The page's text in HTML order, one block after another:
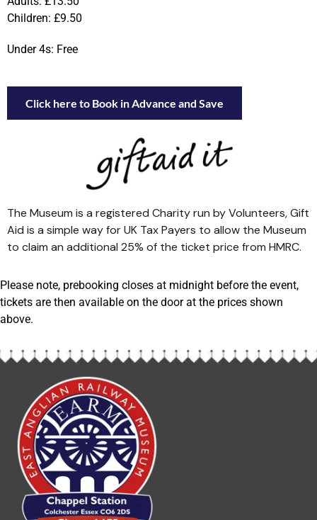
Children: £9.50
Under 4s: Free
Click here to Book in Advance and Save
The Museum is a registered Charity run by Volunteers, Gift
Aid is a simple way for UK Tax Payers to allow the Museum
to claim an additional 25% of the ticket price from HMRC.
Please note, prebooking closes at midnight before the event,
tickets are then available on the door at the prices shown
above.